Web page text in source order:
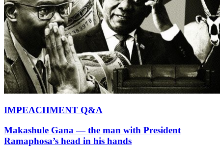
IMPEACHMENT Q&A
Makashule Gana — the man with President
Ramaphosa’s head in his hands